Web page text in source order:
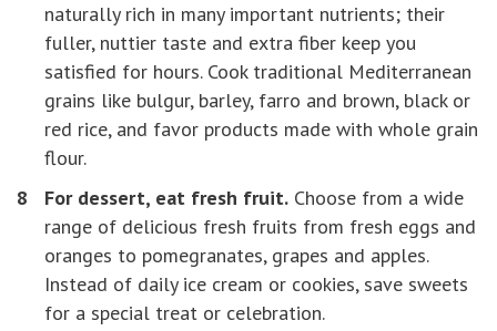
naturally rich in many important nutrients; their
fuller, nuttier taste and extra fiber keep you
satisfied for hours. Cook traditional Mediterranean
grains like bulgur, barley, farro and brown, black or
red rice, and favor products made with whole grain
flour.
For dessert, eat fresh fruit. Choose from a wide
range of delicious fresh fruits from fresh eggs and
oranges to pomegranates, grapes and apples.
Instead of daily ice cream or cookies, save sweets
for a special treat or celebration.